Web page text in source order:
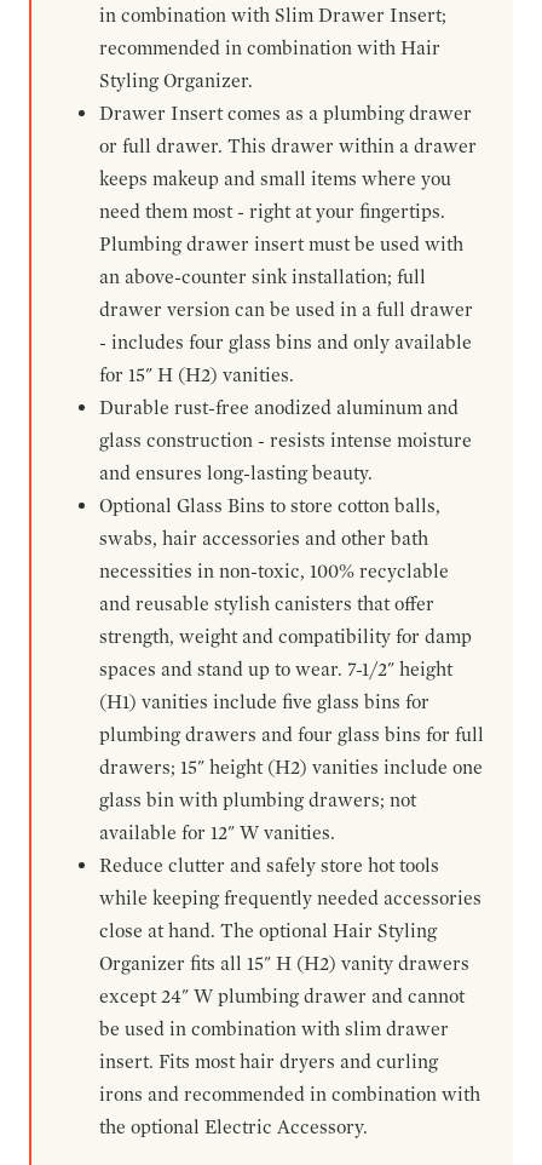
in combination with Slim Drawer Insert;
recommended in combination with Hair
Styling Organizer.
Drawer Insert comes as a plumbing drawer
or full drawer. This drawer within a drawer
keeps makeup and small items where you
need them most - right at your fingertips.
Plumbing drawer insert must be used with
an above-counter sink installation; full
drawer version can be used in a full drawer
- includes four glass bins and only available
for 15" H (H2) vanities.
Durable rust-free anodized aluminum and
glass construction - resists intense moisture
and ensures long-lasting beauty.
Optional Glass Bins to store cotton balls,
swabs, hair accessories and other bath
necessities in non-toxic, 100% recyclable
and reusable stylish canisters that offer
strength, weight and compatibility for damp
spaces and stand up to wear. 7-1/2" height
(H1) vanities include five glass bins for
plumbing drawers and four glass bins for full
drawers; 15" height (H2) vanities include one
glass bin with plumbing drawers; not
available for 12" W vanities.
Reduce clutter and safely store hot tools
while keeping frequently needed accessories
close at hand. The optional Hair Styling
Organizer fits all 15" H (H2) vanity drawers
except 24" W plumbing drawer and cannot
be used in combination with slim drawer
insert. Fits most hair dryers and curling
irons and recommended in combination with
the optional Electric Accessory.